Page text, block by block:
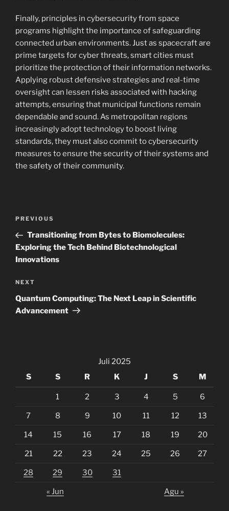
Finally, principles in cybersecurity from space
programs highlight the importance of safeguarding
connected urban environments. Just as spacecraft are
prime targets for cyber threats, smart cities must
prioritize the protection of their information networks.
Applying robust defensive strategies and real-time
oversight can lessen risks associated with hacking
attempts, ensuring that municipal functions remain
dependable and sound. As metropolitan regions
increasingly adopt technology to boost living
standards, they must also commit to cybersecurity
measures to ensure the security of their systems and
the safety of their community.
Navigasi
Previous
Post
PREVIOUS
Transitioning from Bytes to Biomolecules:
Exploring the Tech Behind Biotechnological
Innovations
Next
Post
NEXT
Quantum Computing: The Next Leap in Scientific
Advancement
Juli 2025
S
S R K J S M
1 2 3 4 5 6
7 8 9 10 11 12 13
14 15 16 17 18 19 20
21 22 23 24 25 26 27
28 29 30 31
« Jun Agu »